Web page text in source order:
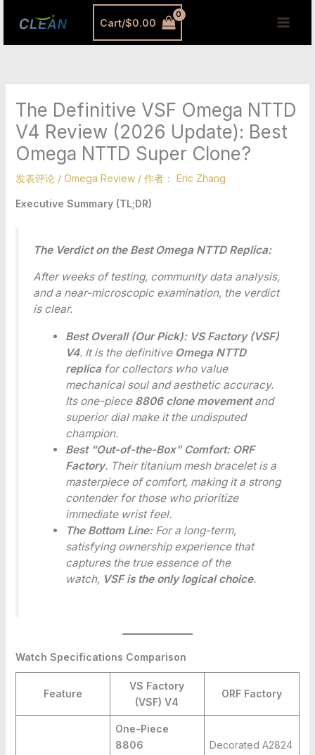
Cart/$0.00
The Definitive VSF Omega NTTD
V4 Review (2026 Update): Best
Omega NTTD Super Clone?
发表评论 / Omega Review/ 作者： Eric Zhang
Executive Summary (TL;DR)
The Verdict on the Best Omega NTTD Replica:
After weeks of testing, community data analysis,
and a near-microscopic examination, the verdict
is clear.
Best Overall (Our Pick): VS Factory (VSF)
V4. It is the definitive Omega NTTD
replicafor collectors who value
mechanical soul and aesthetic accuracy.
Its one-piece 8806 clone movementand
superior dial make it the undisputed
champion.
Best “Out-of-the-Box” Comfort: ORF
Factory. Their titanium mesh bracelet is a
masterpiece of comfort, making it a strong
contender for those who prioritize
immediate wrist feel.
The Bottom Line:For a long-term,
satisfying ownership experience that
captures the true essence of the
watch, VSF is the only logical choice.
Watch Specifications Comparison
Feature
VS Factory
(VSF) V4
ORF Factory
One-Piece
8806
Decorated A2824